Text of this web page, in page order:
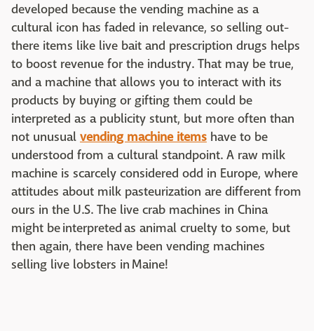
developed because the vending machine as a
cultural icon has faded in relevance, so selling out-
there items like live bait and prescription drugs helps
to boost revenue for the industry. That may be true,
and a machine that allows you to interact with its
products by buying or gifting them could be
interpreted as a publicity stunt, but more often than
not unusual vending machine items have to be
understood from a cultural standpoint. A raw milk
machine is scarcely considered odd in Europe, where
attitudes about milk pasteurization are different from
ours in the U.S. The live crab machines in China
might be interpreted as animal cruelty to some, but
then again, there have been vending machines
selling live lobsters in Maine!